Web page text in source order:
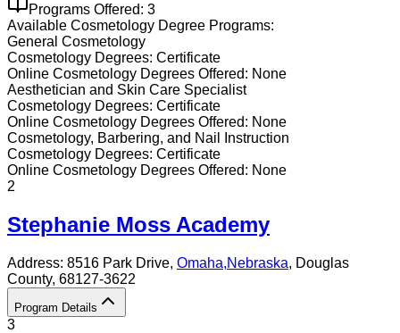
Programs Offered: 3
Available Cosmetology Degree Programs:
General Cosmetology
Cosmetology Degrees: Certificate
Online Cosmetology Degrees Offered: None
Aesthetician and Skin Care Specialist
Cosmetology Degrees: Certificate
Online Cosmetology Degrees Offered: None
Cosmetology, Barbering, and Nail Instruction
Cosmetology Degrees: Certificate
Online Cosmetology Degrees Offered: None
2
Stephanie Moss Academy
Address: 8516 Park Drive, Omaha,Nebraska, Douglas
County, 68127-3622
Program Details
3